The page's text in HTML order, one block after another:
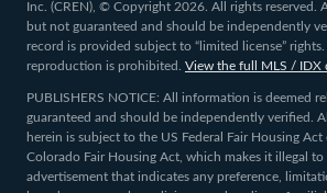
Inc. (CREN), © Copyright 2026. All rights reserved.
but not guaranteed and should be independently
record is provided subject to “limited license”
reproduction is prohibited. View the full MLS / IDX
PUBLISHERS NOTICE: All information is deemed
guaranteed and should be independently verified.
herein is subject to the US Federal Fair Housing
Colorado Fair Housing Act, which makes it illegal
advertisement that indicates any preference,